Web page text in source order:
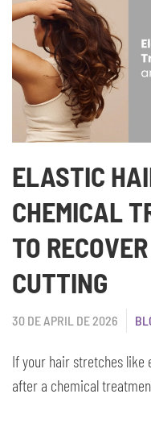
ELASTIC
CHEMICAL
TO
CUTTING
30 DE APRIL DE 2026
If your hair stretches like
after a chemical